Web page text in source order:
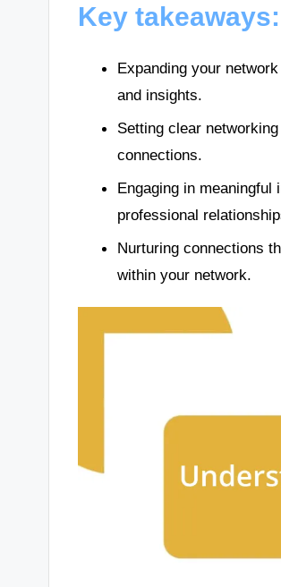
Key takeaways:
Expanding your
and insights.
Setting clear
connections.
Engaging in
professional
Nurturing connections
within your network.